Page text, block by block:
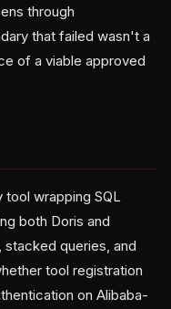
through
that failed wasn't a
of a viable approved
wrapping SQL
both Doris and
stacked queries, and
tool registration
on Alibaba-